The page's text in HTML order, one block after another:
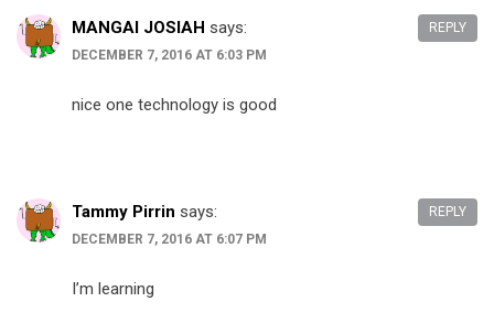
MANGAI JOSIAH says:
DECEMBER 7, 2016 AT 6:03 PM
nice one technology is good
REPLY
Tammy Pirrin says:
DECEMBER 7, 2016 AT 6:07 PM
I’m learning
REPLY